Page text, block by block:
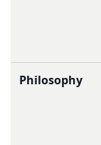
Philosophy